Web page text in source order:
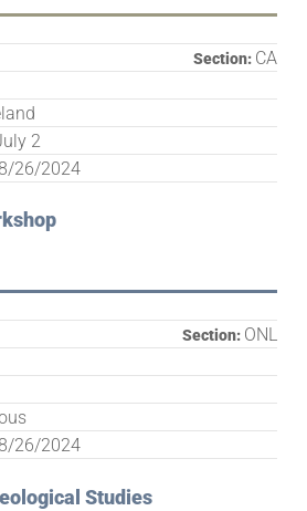
Studies
Section: ONL
26/2024
Section: CA
2
26/2024